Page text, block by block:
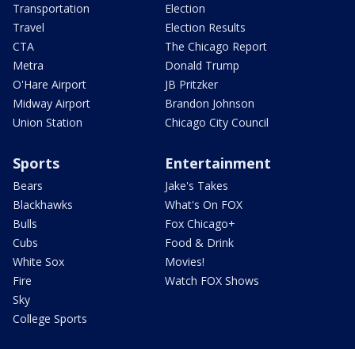
Transportation
Travel
CTA
Metra
O'Hare Airport
Midway Airport
Union Station
Election
Election Results
The Chicago Report
Donald Trump
JB Pritzker
Brandon Johnson
Chicago City Council
Sports
Bears
Blackhawks
Bulls
Cubs
White Sox
Fire
Sky
College Sports
Entertainment
Jake's Takes
What's On FOX
Fox Chicago+
Food & Drink
Movies!
Watch FOX Shows